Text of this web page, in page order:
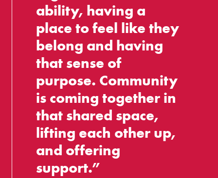
ability, having a
place to feel like they
belong and having
that sense of
purpose. Community
is coming together in
that shared space,
lifting each other up,
and offering
support.”